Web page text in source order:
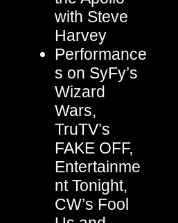
with Steve
Harvey
Performance
s on SyFy’s
Wizard
Wars,
TruTV’s
FAKE OFF,
Entertainme
nt Tonight,
CW’s Fool